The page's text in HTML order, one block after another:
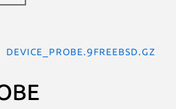
DEVICE_PROBE.9freebsd.gz